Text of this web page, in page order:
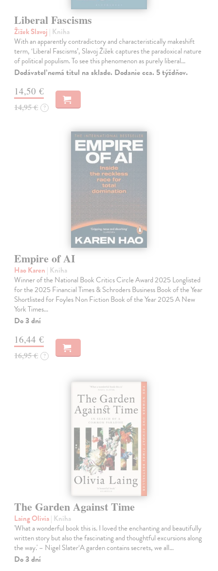
Liberal Fascisms
Žižek Slavoj | Kniha
With an apparently contradictory and characteristically makeshift
term, ‘Liberal Fascisms’, Slavoj Žižek captures the paradoxical nature
of political populism. To see this phenomenon as purely liberal…
Dodávateľ nemá titul na sklade. Dodanie cca. 5 týždňov.
14,50 €
14,95 € ?
Empire of AI
Hao Karen | Kniha
Winner of the National Book Critics Circle Award 2025 Longlisted
for the 2025 Financial Times & Schroders Business Book of the Year
Shortlisted for Foyles Non Fiction Book of the Year 2025 A New
York Times…
Do 3 dní
16,44 €
16,95 € ?
The Garden Against Time
Laing Olivia| Kniha
'What a wonderful book this is. I loved the enchanting and beautifully
written story but also the fascinating and thoughtful excursions along
the way.' – Nigel Slater‘A garden contains secrets, we all…
Do 3 dní